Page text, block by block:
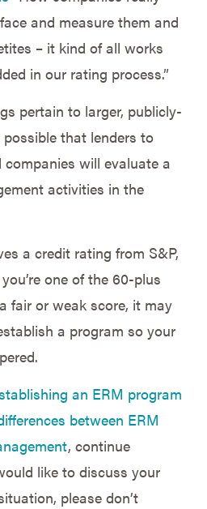
and measure them and
– it kind of all works
in our rating process.”
pertain to larger, publicly-
that lenders to
will evaluate a
activities in the
a credit rating from S&P,
one of the 60-plus
fair or weak score, it may
a program so your
an ERM program
between ERM
, continue
like to discuss your
please don’t